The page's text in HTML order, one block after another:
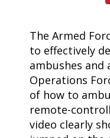
The Armed
to effectively
ambushes and
Operations
of how to
remote-
video clearly